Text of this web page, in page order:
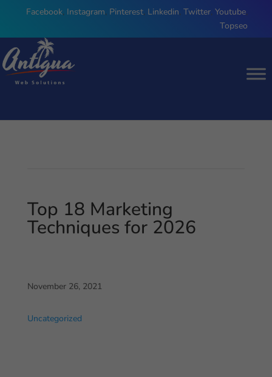
Facebook, Instagram, Pinterest, Linkedin, Twitter, Youtube,
Topseo
Top 18 Marketing
Techniques for 2026
November 26, 2021
Uncategorized